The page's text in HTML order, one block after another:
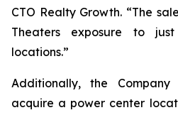
CTO Realty Growth. “The
Theaters exposure to
locations.”
Additionally, the
acquire a power center